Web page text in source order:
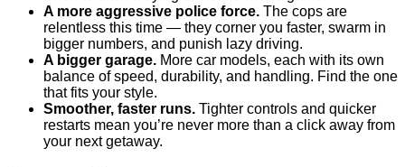
A more aggressive police force. The cops are
relentless this time — they corner you faster, swarm in
bigger numbers, and punish lazy driving.
A bigger garage. More car models, each with its own
balance of speed, durability, and handling. Find the one
that fits your style.
Smoother, faster runs. Tighter controls and quicker
restarts mean you’re never more than a click away from
your next getaway.